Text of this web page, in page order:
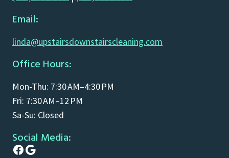
Email:
linda@upstairsdownstairscleaning.com
Office Hours:
Mon-Thu: 7:30 AM–4:30 PM
Fri: 7:30 AM–12 PM
Sa-Su: Closed
Social Media:
Facebook
Google